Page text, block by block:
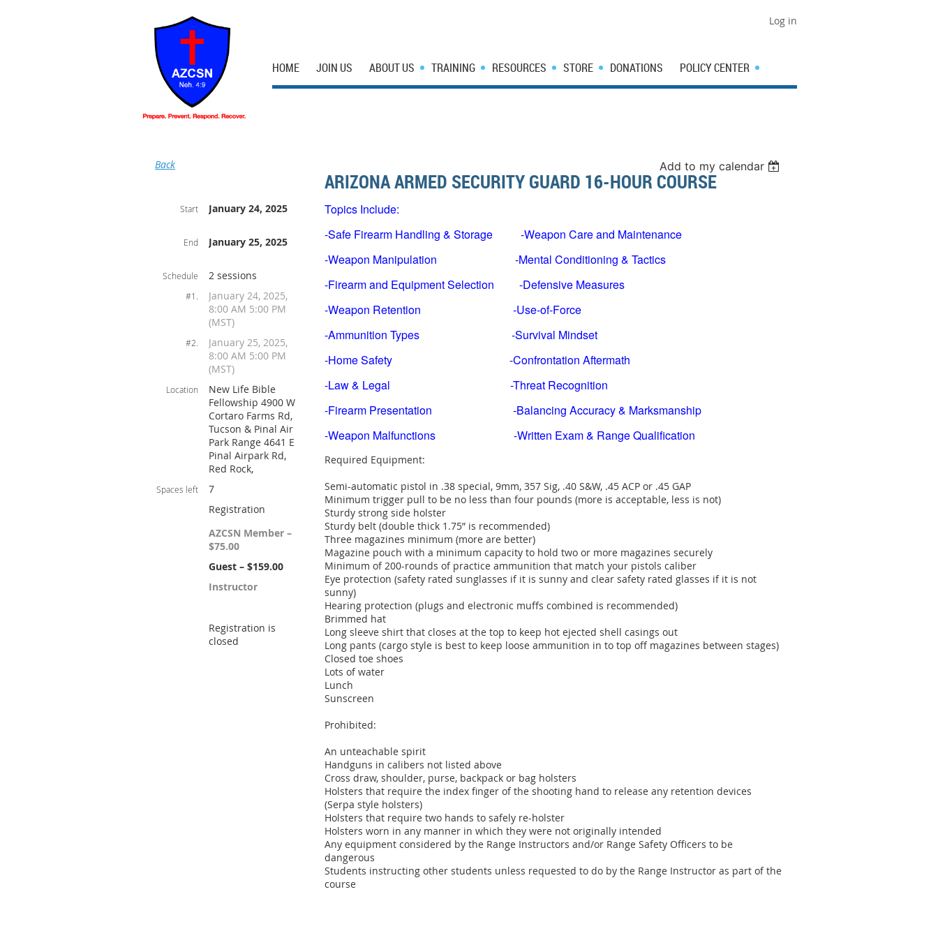
Log in
HOME JOIN US ABOUT US TRAINING RESOURCES STORE DONATIONS POLICY CENTER
Back Add to my calendar
ARIZONA ARMED SECURITY GUARD 16-HOUR COURSE
Start January 24, 2025
End January 25, 2025
Schedule 2 sessions
#1.
January 24, 2025,
8:00 AM 5:00 PM
(MST)
#2.
January 25, 2025,
8:00 AM 5:00 PM
(MST)
Location
New Life Bible
Fellowship 4900 W
Cortaro Farms Rd,
Tucson & Pinal Air
Park Range 4641 E
Pinal Airpark Rd,
Red Rock,
Spaces left
7
Registration
AZCSN Member –
$75.00
Guest – $159.00
Instructor
Registration is
closed
Topics Include:
-Safe Firearm Handling & Storage -Weapon Care and Maintenance
-Weapon Manipulation -Mental Conditioning & Tactics
-Firearm and Equipment Selection -Defensive Measures
-Weapon Retention -Use-of-Force
-Ammunition Types -Survival Mindset
-Home Safety -Confrontation Aftermath
-Law & Legal -Threat Recognition
-Firearm Presentation -Balancing Accuracy & Marksmanship
-Weapon Malfunctions -Written Exam & Range Qualification
Required Equipment:
Semi-automatic pistol in .38 special, 9mm, 357 Sig, .40 S&W, .45 ACP or .45 GAP
Minimum trigger pull to be no less than four pounds (more is acceptable, less is not)
Sturdy strong side holster
Sturdy belt (double thick 1.75” is recommended)
Three magazines minimum (more are better)
Magazine pouch with a minimum capacity to hold two or more magazines securely
Minimum of 200-rounds of practice ammunition that match your pistols caliber
Eye protection (safety rated sunglasses if it is sunny and clear safety rated glasses if it is not
sunny)
Hearing protection (plugs and electronic muffs combined is recommended)
Brimmed hat
Long sleeve shirt that closes at the top to keep hot ejected shell casings out
Long pants (cargo style is best to keep loose ammunition in to top off magazines between stages)
Closed toe shoes
Lots of water
Lunch
Sunscreen
Prohibited:
An unteachable spirit
Handguns in calibers not listed above
Cross draw, shoulder, purse, backpack or bag holsters
Holsters that require the index finger of the shooting hand to release any retention devices
(Serpa style holsters)
Holsters that require two hands to safely re-holster
Holsters worn in any manner in which they were not originally intended
Any equipment considered by the Range Instructors and/or Range Safety Officers to be
dangerous
Students instructing other students unless requested to do by the Range Instructor as part of the
course